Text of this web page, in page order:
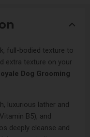
full-bodied texture to
extra texture on your
Dog Grooming
luxurious lather and
B5), and
deeply cleanse and